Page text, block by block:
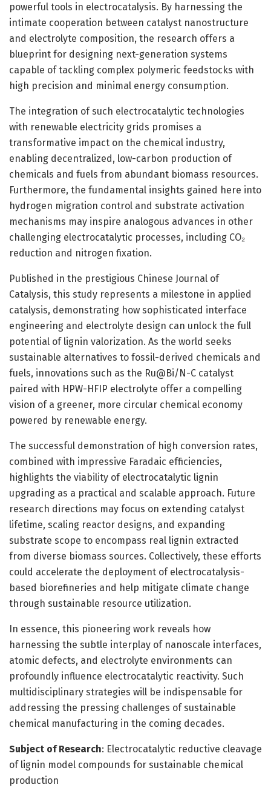
powerful tools in electrocatalysis. By harnessing the
intimate cooperation between catalyst nanostructure
and electrolyte composition, the research offers a
blueprint for designing next-generation systems
capable of tackling complex polymeric feedstocks with
high precision and minimal energy consumption.
The integration of such electrocatalytic technologies
with renewable electricity grids promises a
transformative impact on the chemical industry,
enabling decentralized, low-carbon production of
chemicals and fuels from abundant biomass resources.
Furthermore, the fundamental insights gained here into
hydrogen migration control and substrate activation
mechanisms may inspire analogous advances in other
challenging electrocatalytic processes, including CO₂
reduction and nitrogen fixation.
Published in the prestigious Chinese Journal of
Catalysis, this study represents a milestone in applied
catalysis, demonstrating how sophisticated interface
engineering and electrolyte design can unlock the full
potential of lignin valorization. As the world seeks
sustainable alternatives to fossil-derived chemicals and
fuels, innovations such as the Ru@Bi/N-C catalyst
paired with HPW-HFIP electrolyte offer a compelling
vision of a greener, more circular chemical economy
powered by renewable energy.
The successful demonstration of high conversion rates,
combined with impressive Faradaic efficiencies,
highlights the viability of electrocatalytic lignin
upgrading as a practical and scalable approach. Future
research directions may focus on extending catalyst
lifetime, scaling reactor designs, and expanding
substrate scope to encompass real lignin extracted
from diverse biomass sources. Collectively, these efforts
could accelerate the deployment of electrocatalysis-
based biorefineries and help mitigate climate change
through sustainable resource utilization.
In essence, this pioneering work reveals how
harnessing the subtle interplay of nanoscale interfaces,
atomic defects, and electrolyte environments can
profoundly influence electrocatalytic reactivity. Such
multidisciplinary strategies will be indispensable for
addressing the pressing challenges of sustainable
chemical manufacturing in the coming decades.
Subject of Research: Electrocatalytic reductive cleavage
of lignin model compounds for sustainable chemical
production